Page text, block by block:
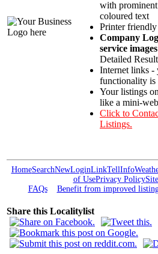
with
coloured text
Printer
Company
service images
Detailed
Internet links -
functionality is
Your listings
like a mini-
Click to
Listings.
HomeSearchNewLoginLinkTellInfo
of UsePrivacy Policy
FAQs
Benefit from improved
Share this Localitylist